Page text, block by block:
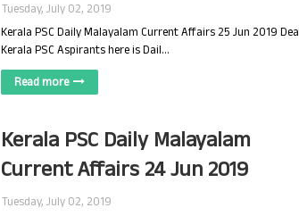
Tuesday, July 02, 2019
Kerala PSC Daily Malayalam Current Affairs 25 Jun 2019
Kerala PSC Aspirants here is Dail…
Read more
Kerala PSC Daily Malayalam
Current Affairs 24 Jun 2019
Tuesday, July 02, 2019